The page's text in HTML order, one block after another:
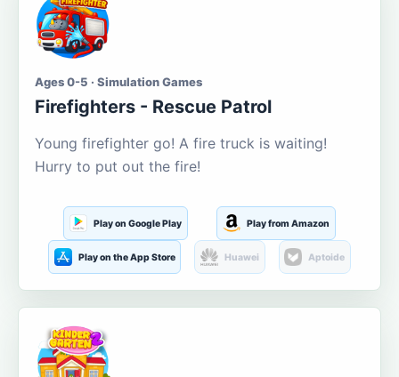
Ages 0-5 · Simulation Games
Firefighters - Rescue Patrol
Young firefighter go! A fire truck is waiting!
Hurry to put out the fire!
Play on Google Play Play from Amazon
Play on the App Store Huawei Aptoide